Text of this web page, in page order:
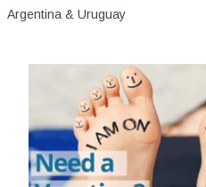
Argentina & Uruguay